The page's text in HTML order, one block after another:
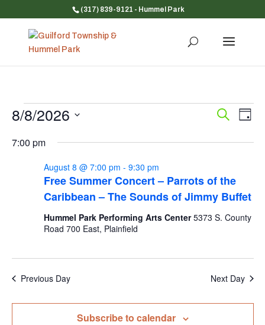
(317) 839-9121 - Hummel Park
Events
August
2026
Events
and
Search
Day
8/8/2026
date.
7:00 pm
Free Summer Concert – Parrots of the
Caribbean – The Sounds of Jimmy Buffet
August 8 @ 7:00 pm - 9:30 pm
Hummel Park Performing Arts Center5373 S. County
Road 700 East, Plainfield
Previous Day Next Day
Subscribe to calendar